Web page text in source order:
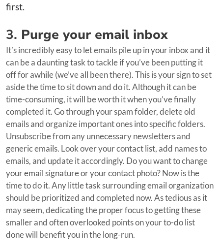
first.
3. Purge your email inbox
It’s incredibly easy to let emails pile up in your inbox and it
can be a daunting task to tackle if you’ve been putting it
off for awhile (we’ve all been there). This is your sign to set
aside the time to sit down and do it. Although it can be
time-consuming, it will be worth it when you’ve finally
completed it. Go through your spam folder, delete old
emails and organize important ones into specific folders.
Unsubscribe from any unnecessary newsletters and
generic emails. Look over your contact list, add names to
emails, and update it accordingly. Do you want to change
your email signature or your contact photo? Now is the
time to do it. Any little task surrounding email organization
should be prioritized and completed now. As tedious as it
may seem, dedicating the proper focus to getting these
smaller and often overlooked points on your to-do list
done will benefit you in the long-run.